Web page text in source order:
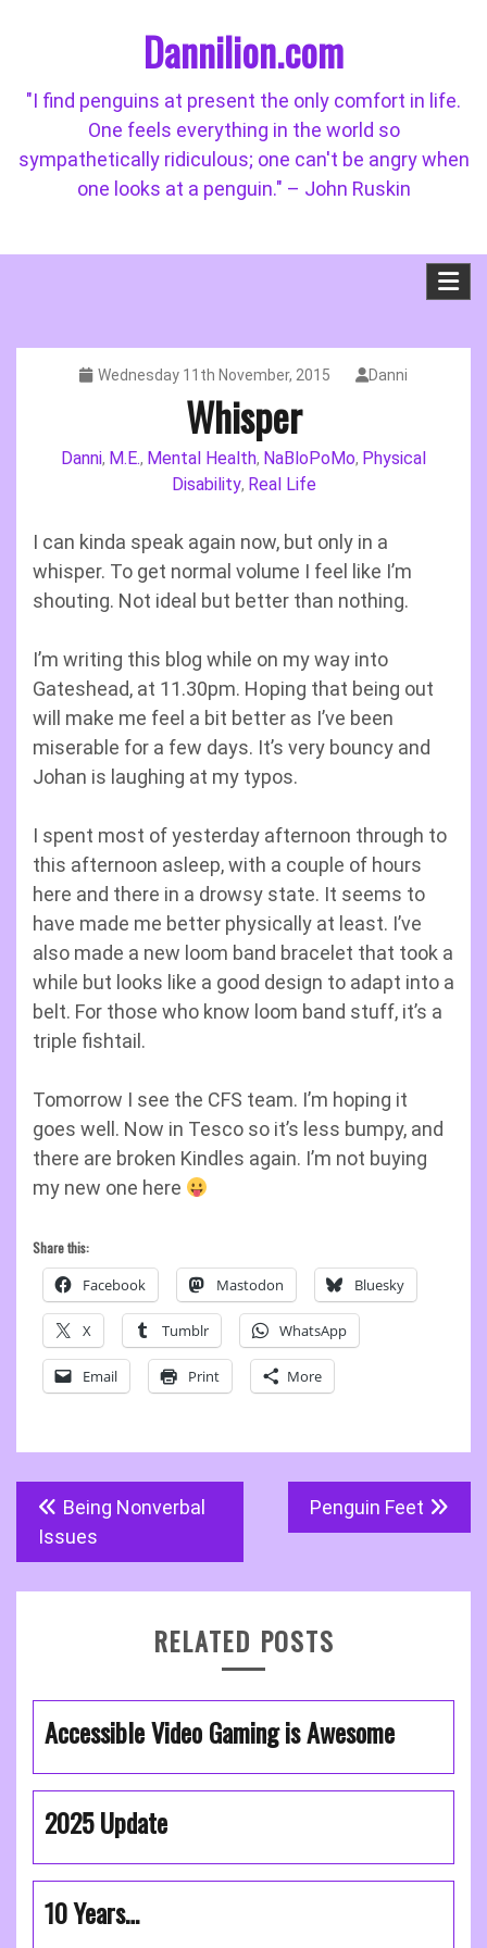
Dannilion.com
"I find penguins at present the only comfort in life.
One feels everything in the world so
sympathetically ridiculous; one can't be angry when
one looks at a penguin." – John Ruskin
Wednesday 11th November, 2015 Danni
Whisper
Danni, M.E., Mental Health, NaBloPoMo, Physical
Disability, Real Life
I can kinda speak again now, but only in a
whisper. To get normal volume I feel like I’m
shouting. Not ideal but better than nothing.
I’m writing this blog while on my way into
Gateshead, at 11.30pm. Hoping that being out
will make me feel a bit better as I’ve been
miserable for a few days. It’s very bouncy and
Johan is laughing at my typos.
I spent most of yesterday afternoon through to
this afternoon asleep, with a couple of hours
here and there in a drowsy state. It seems to
have made me better physically at least. I’ve
also made a new loom band bracelet that took a
while but looks like a good design to adapt into a
belt. For those who know loom band stuff, it’s a
triple fishtail.
Tomorrow I see the CFS team. I’m hoping it
goes well. Now in Tesco so it’s less bumpy, and
there are broken Kindles again. I’m not buying
my new one here
Share this:
Facebook Mastodon Bluesky
X Tumblr WhatsApp
Email Print More
Post
navigation
Being Nonverbal
Issues
Penguin Feet
RELATED POSTS
Accessible Video Gaming is Awesome
2025 Update
10 Years…